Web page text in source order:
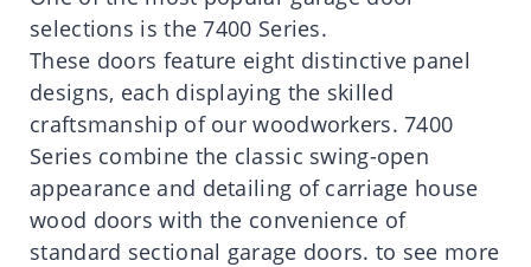
selections is the 7400 Series.
These doors feature eight distinctive panel
designs, each displaying the skilled
craftsmanship of our woodworkers. 7400
Series combine the classic swing-open
appearance and detailing of carriage house
wood doors with the convenience of
standard sectional garage doors. to see more